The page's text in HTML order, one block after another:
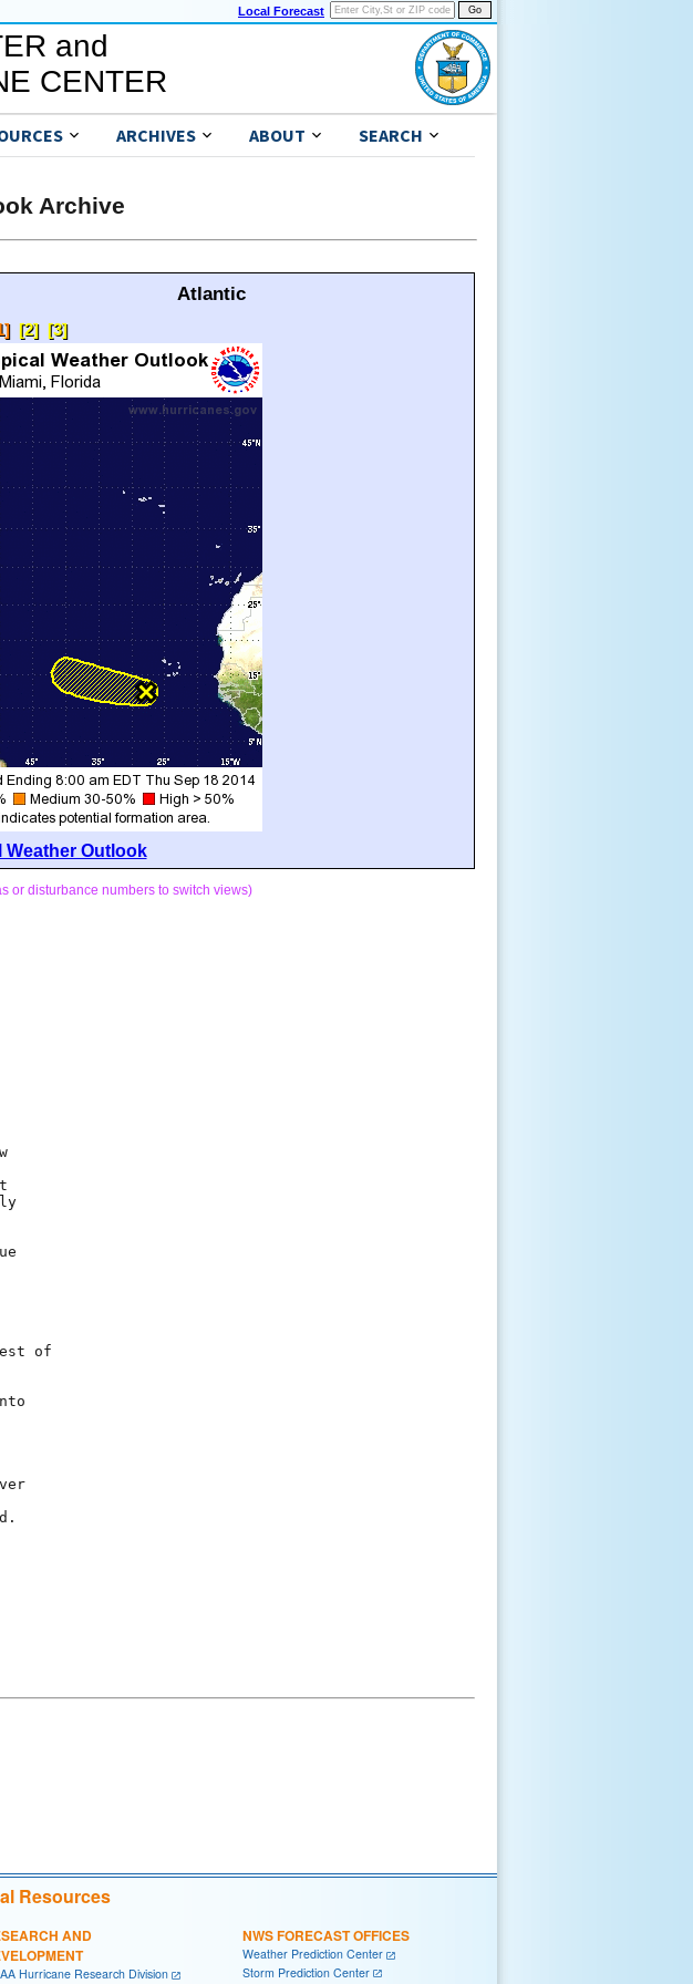
Local Forecast
and
CENTER
ARCHIVES ABOUT SEARCH
Archive
Atlantic
[2] [3]
Weather Outlook
or disturbance numbers to switch views)
of
Resources
AND
Hurricane Research Division
NWS FORECAST OFFICES
Weather Prediction Center
Storm Prediction Center